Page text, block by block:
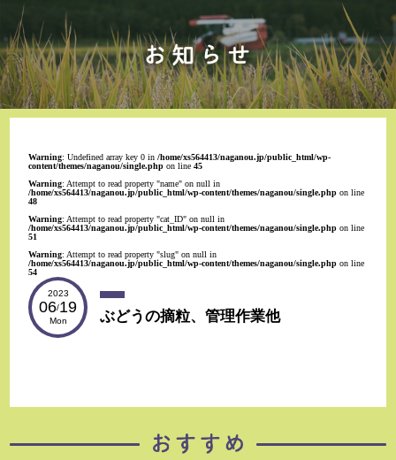
Warning: Undefined array key 0 in/home/xs564413/naganou.jp/public_html/wp-
content/themes/naganou/single.php on line45
Warning: Attempt to read property "name" on null in
/home/xs564413/naganou.jp/public_html/wp-content/themes/naganou/single.php on line
48
Warning: Attempt to read property "cat_ID" on null in
/home/xs564413/naganou.jp/public_html/wp-content/themes/naganou/single.php on line
51
Warning: Attempt to read property "slug" on null in
/home/xs564413/naganou.jp/public_html/wp-content/themes/naganou/single.php on line
54
2023
06/19
Mon ぶどうの摘粒、管理作業他